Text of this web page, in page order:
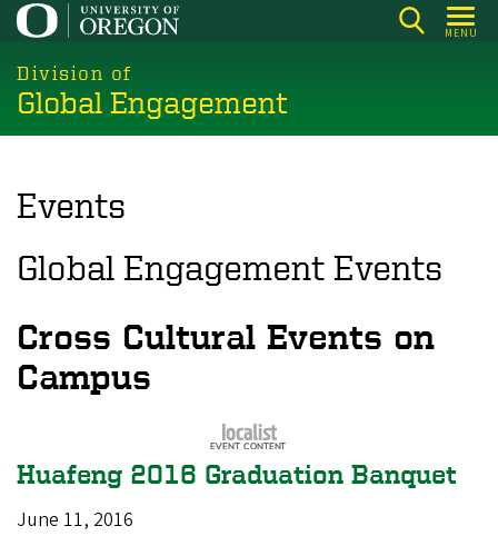
Skip
main
content
MENU
Division of
Global Engagement
Events
Global Engagement Events
Cross Cultural Events on
Campus
Huafeng 2016 Graduation Banquet
June 11, 2016